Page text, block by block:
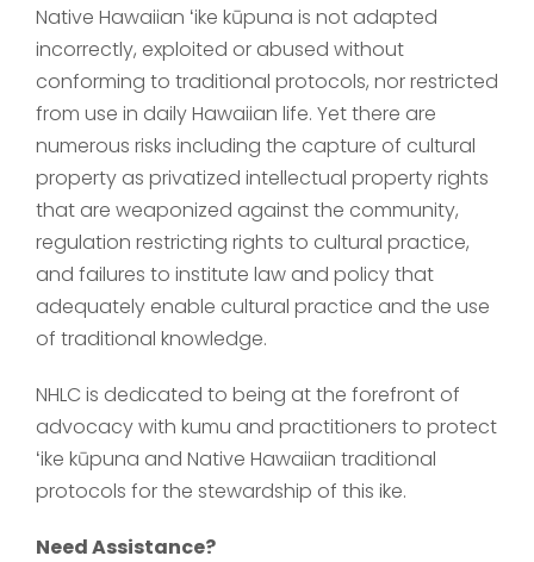
Native Hawaiian ʻike kūpuna is not adapted
incorrectly, exploited or abused without
conforming to traditional protocols, nor restricted
from use in daily Hawaiian life. Yet there are
numerous risks including the capture of cultural
property as privatized intellectual property rights
that are weaponized against the community,
regulation restricting rights to cultural practice,
and failures to institute law and policy that
adequately enable cultural practice and the use
of traditional knowledge.
NHLC is dedicated to being at the forefront of
advocacy with kumu and practitioners to protect
ʻike kūpuna and Native Hawaiian traditional
protocols for the stewardship of this ike.
Need Assistance?